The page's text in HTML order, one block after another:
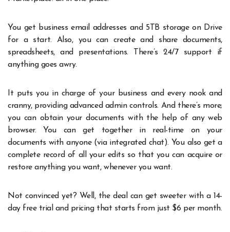
You get business email addresses and 5TB storage on Drive
for a start. Also, you can create and share documents,
spreadsheets, and presentations. There’s 24/7 support if
anything goes awry.
It puts you in charge of your business and every nook and
cranny, providing advanced admin controls. And there’s more;
you can obtain your documents with the help of any web
browser. You can get together in real-time on your
documents with anyone (via integrated chat). You also get a
complete record of all your edits so that you can acquire or
restore anything you want, whenever you want.
Not convinced yet? Well, the deal can get sweeter with a 14-
day free trial and pricing that starts from just $6 per month.